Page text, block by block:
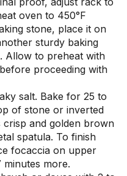
oven to 450°F
stone, place it on
sturdy baking
Allow to preheat with
proceeding with
salt. Bake for 25 to
of stone or inverted
and golden brown
spatula. To finish
focaccia on upper
more.